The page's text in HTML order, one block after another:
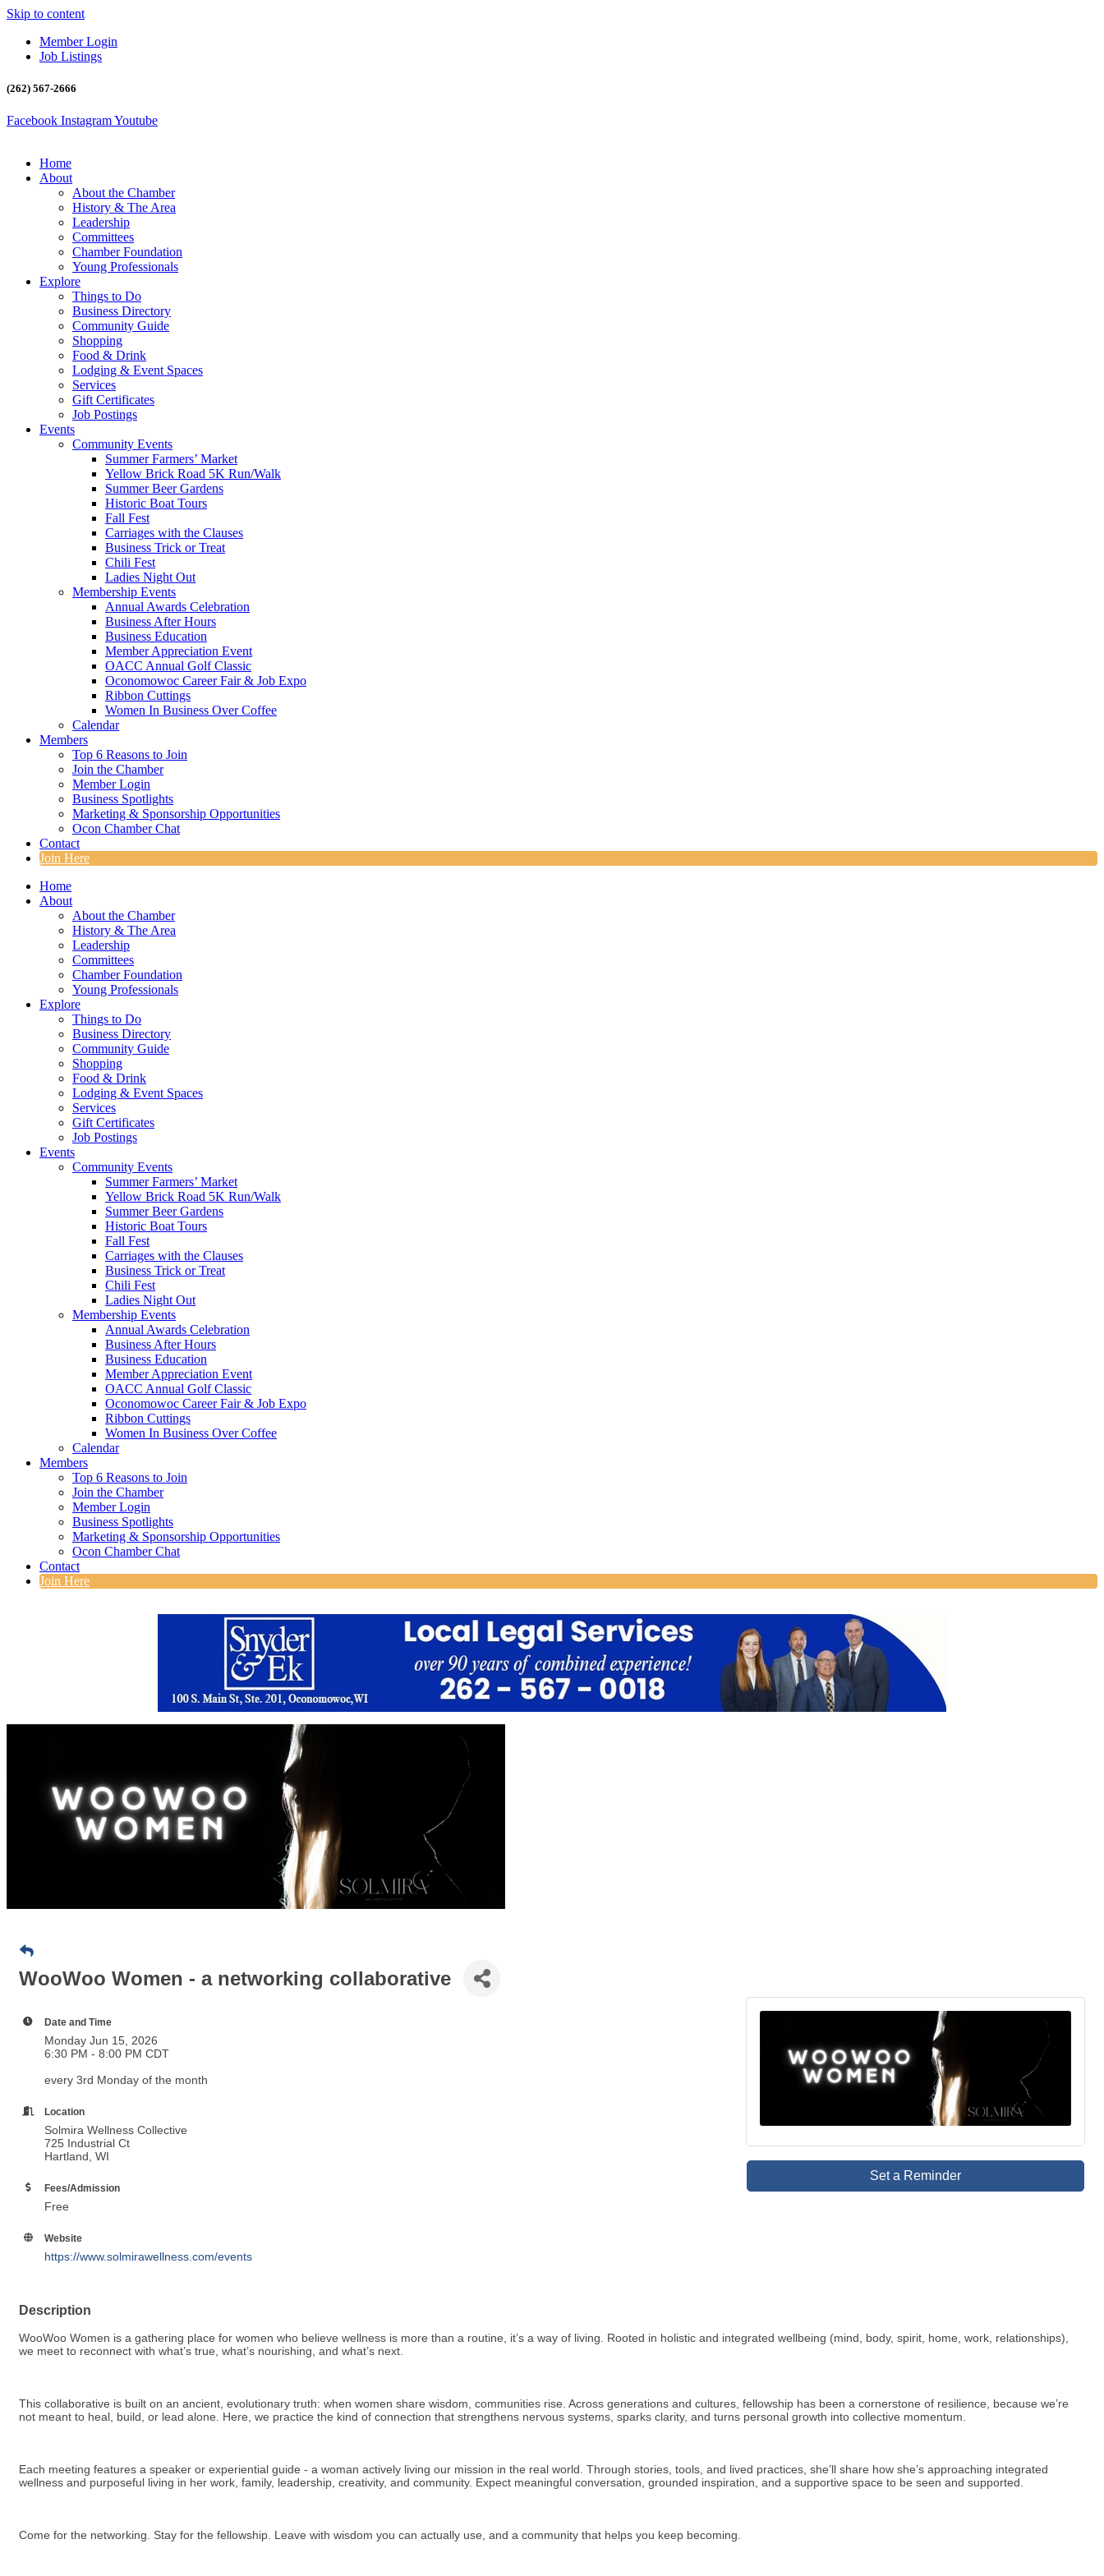
Skip to content
Member Login
Job Listings
(262) 567-2666
Facebook InstagramYoutube
Home
About
About the Chamber
History & The Area
Leadership
Committees
Chamber Foundation
Young Professionals
Explore
Things to Do
Business Directory
Community Guide
Shopping
Food & Drink
Lodging & Event Spaces
Services
Gift Certificates
Job Postings
Events
Community Events
Summer Farmers’ Market
Yellow Brick Road 5K Run/Walk
Summer Beer Gardens
Historic Boat Tours
Fall Fest
Carriages with the Clauses
Business Trick or Treat
Chili Fest
Ladies Night Out
Membership Events
Annual Awards Celebration
Business After Hours
Business Education
Member Appreciation Event
OACC Annual Golf Classic
Oconomowoc Career Fair & Job Expo
Ribbon Cuttings
Women In Business Over Coffee
Calendar
Members
Top 6 Reasons to Join
Join the Chamber
Member Login
Business Spotlights
Marketing & Sponsorship Opportunities
Ocon Chamber Chat
Contact
Join Here
Home
About
About the Chamber
History & The Area
Leadership
Committees
Chamber Foundation
Young Professionals
Explore
Things to Do
Business Directory
Community Guide
Shopping
Food & Drink
Lodging & Event Spaces
Services
Gift Certificates
Job Postings
Events
Community Events
Summer Farmers’ Market
Yellow Brick Road 5K Run/Walk
Summer Beer Gardens
Historic Boat Tours
Fall Fest
Carriages with the Clauses
Business Trick or Treat
Chili Fest
Ladies Night Out
Membership Events
Annual Awards Celebration
Business After Hours
Business Education
Member Appreciation Event
OACC Annual Golf Classic
Oconomowoc Career Fair & Job Expo
Ribbon Cuttings
Women In Business Over Coffee
Calendar
Members
Top 6 Reasons to Join
Join the Chamber
Member Login
Business Spotlights
Marketing & Sponsorship Opportunities
Ocon Chamber Chat
Contact
Join Here
WooWoo Women - a networking collaborative
Date and Time
Monday Jun 15, 2026
6:30 PM - 8:00 PM CDT
every 3rd Monday of the month
Location
Solmira Wellness Collective
725 Industrial Ct
Hartland, WI
Fees/Admission
Free
Website
https://www.solmirawellness.com/events
Set a Reminder
Description
WooWoo Women is a gathering place for women who believe wellness is more than a routine, it’s a way of living. Rooted in holistic and integrated wellbeing (mind, body, spirit, home, work, relationships),
we meet to reconnect with what’s true, what’s nourishing, and what’s next.
This collaborative is built on an ancient, evolutionary truth: when women share wisdom, communities rise. Across generations and cultures, fellowship has been a cornerstone of resilience, because we’re
not meant to heal, build, or lead alone. Here, we practice the kind of connection that strengthens nervous systems, sparks clarity, and turns personal growth into collective momentum.
Each meeting features a speaker or experiential guide - a woman actively living our mission in the real world. Through stories, tools, and lived practices, she’ll share how she’s approaching integrated
wellness and purposeful living in her work, family, leadership, creativity, and community. Expect meaningful conversation, grounded inspiration, and a supportive space to be seen and supported.
Come for the networking. Stay for the fellowship. Leave with wisdom you can actually use, and a community that helps you keep becoming.